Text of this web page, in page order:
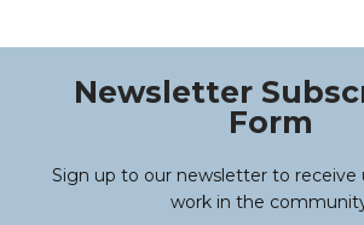
Newsletter
Form
Sign up to our newsletter to receive
work in the